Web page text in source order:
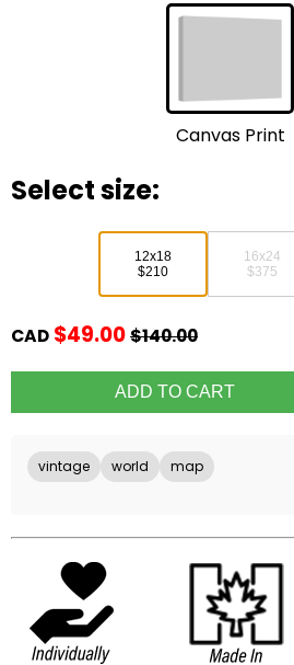
Canvas Print
Select size:
12x18
$210
16x24
$375
CAD $49.00$140.00
vintage world map